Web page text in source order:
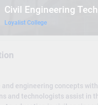
Civil Engineering
Loyalist College
engineering concepts
and technologists assist in